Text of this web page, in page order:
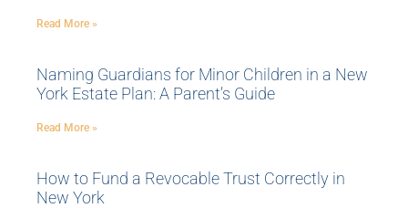
Read More »
Naming Guardians for Minor Children in a New
York Estate Plan: A Parent’s Guide
Read More »
How to Fund a Revocable Trust Correctly in
New York